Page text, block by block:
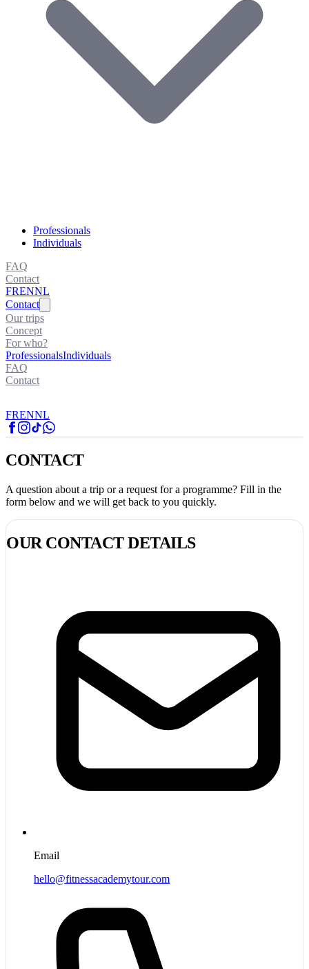
Professionals
Individuals
FAQ
Contact
FRENNL
Contact
Our trips
Concept
For who?
ProfessionalsIndividuals
FAQ
Contact
FRENNL
CONTACT
A question about a trip or a request for a programme? Fill in the
form below and we will get back to you quickly.
OUR CONTACT DETAILS
Email
hello@fitnessacademytour.com